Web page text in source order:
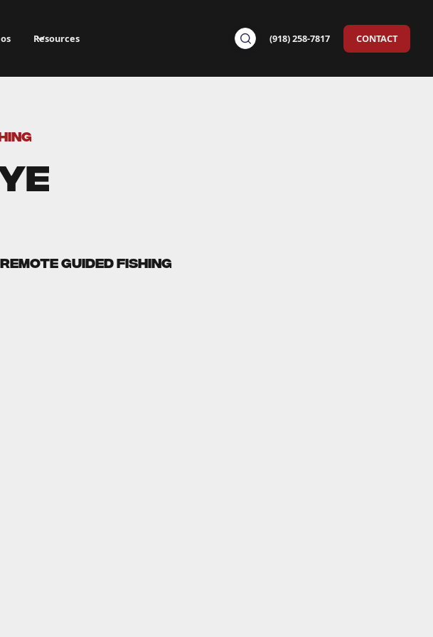
Resources (918) 258-7817 CONTACT
Guided Fishing